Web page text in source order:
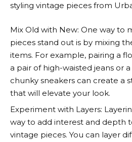
styling vintage pieces from
Mix Old with New: One way to
pieces stand out is by mixing
items. For example, pairing a
a pair of high-waisted jeans or
chunky sneakers can create a
that will elevate your look.
Experiment with Layers:
way to add interest and depth
vintage pieces. You can layer